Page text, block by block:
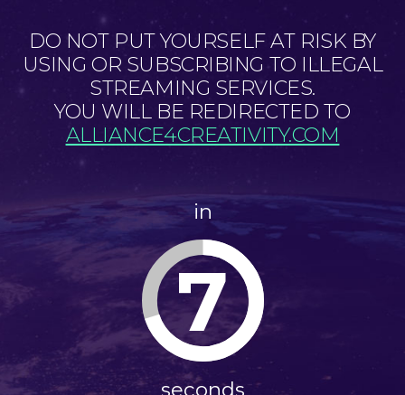
DO NOT PUT YOURSELF AT RISK BY
USING OR SUBSCRIBING TO ILLEGAL
STREAMING SERVICES.
YOU WILL BE REDIRECTED TO
ALLIANCE4CREATIVITY.COM
in
6
seconds